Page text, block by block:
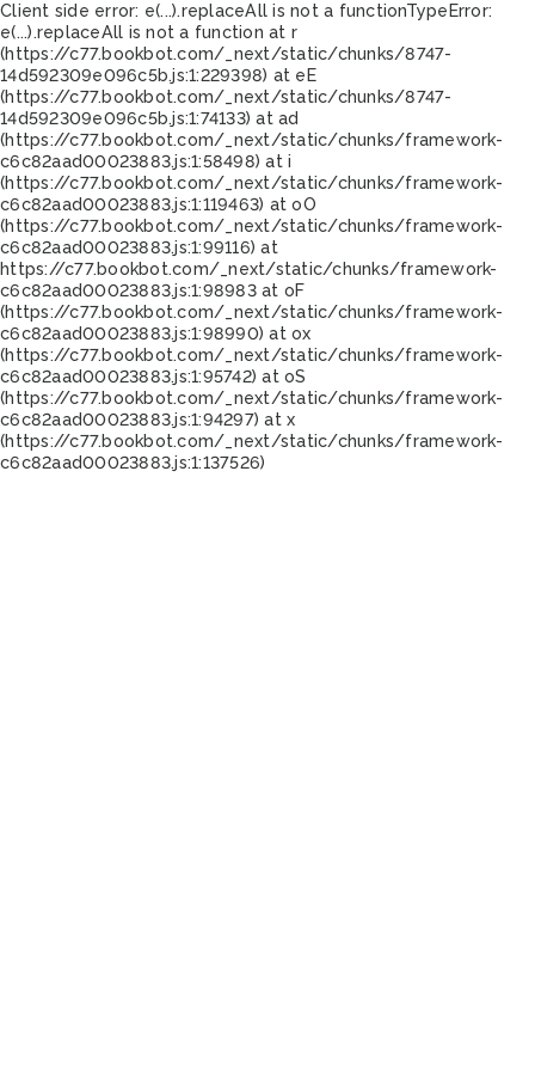
Client side error: e(...).replaceAll is not a functionTypeError:
e(...).replaceAll is not a function at r
(https://c77.bookbot.com/_next/static/chunks/8747-
14d592309e096c5b.js:1:229398) at eE
(https://c77.bookbot.com/_next/static/chunks/8747-
14d592309e096c5b.js:1:74133) at ad
(https://c77.bookbot.com/_next/static/chunks/framework-
c6c82aad00023883.js:1:58498) at i
(https://c77.bookbot.com/_next/static/chunks/framework-
c6c82aad00023883.js:1:119463) at oO
(https://c77.bookbot.com/_next/static/chunks/framework-
c6c82aad00023883.js:1:99116) at
https://c77.bookbot.com/_next/static/chunks/framework-
c6c82aad00023883.js:1:98983 at oF
(https://c77.bookbot.com/_next/static/chunks/framework-
c6c82aad00023883.js:1:98990) at ox
(https://c77.bookbot.com/_next/static/chunks/framework-
c6c82aad00023883.js:1:95742) at oS
(https://c77.bookbot.com/_next/static/chunks/framework-
c6c82aad00023883.js:1:94297) at x
(https://c77.bookbot.com/_next/static/chunks/framework-
c6c82aad00023883.js:1:137526)